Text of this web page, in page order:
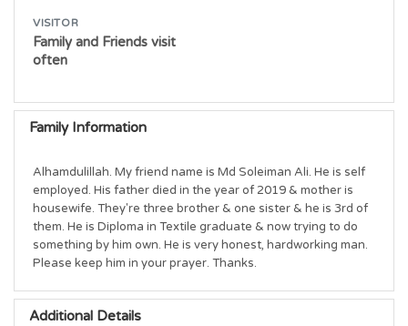
VISITOR
Family and Friends visit
often
Family Information
Alhamdulillah. My friend name is Md Soleiman Ali. He is self
employed. His father died in the year of 2019 & mother is
housewife. They're three brother & one sister & he is 3rd of
them. He is Diploma in Textile graduate & now trying to do
something by him own. He is very honest, hardworking man.
Please keep him in your prayer. Thanks.
Additional Details